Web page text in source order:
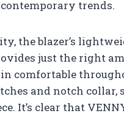
trends.
the blazer’s
just the right
comfortable
and notch
It’s clear that